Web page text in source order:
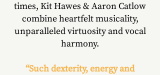
times, Kit Hawes & Aaron Catlow
combine heartfelt musicality,
unparalleled virtuosity and vocal
harmony.
“Such dexterity, energy and